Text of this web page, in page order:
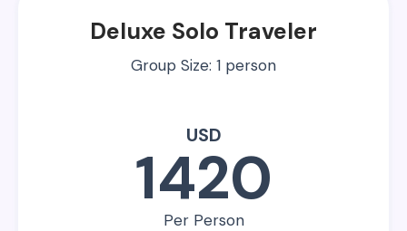
Deluxe Solo Traveler
Group Size: 1 person
USD
1420
Per Person